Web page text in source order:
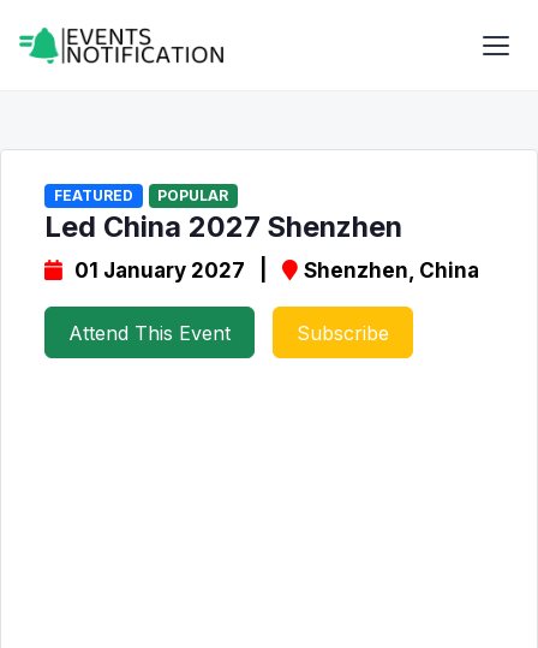
FEATURED POPULAR
Led China 2027 Shenzhen
01 January 2027 | Shenzhen, China
Attend This Event Subscribe